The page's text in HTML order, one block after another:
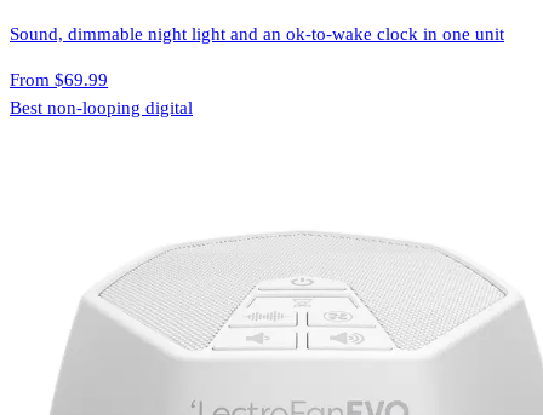
Sound, dimmable night light and an ok-to-wake clock in one unit
From $69.99
Best non-looping digital